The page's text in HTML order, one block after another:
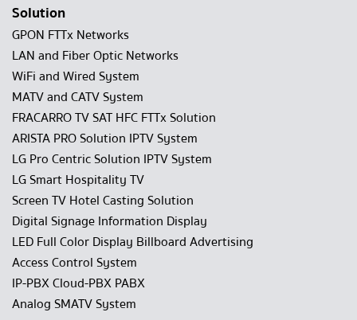
Solution
GPON FTTx Networks
LAN and Fiber Optic Networks
WiFi and Wired System
MATV and CATV System
FRACARRO TV SAT HFC FTTx Solution
ARISTA PRO Solution IPTV System
LG Pro Centric Solution IPTV System
LG Smart Hospitality TV
Screen TV Hotel Casting Solution
Digital Signage Information Display
LED Full Color Display Billboard Advertising
Access Control System
IP-PBX Cloud-PBX PABX
Analog SMATV System